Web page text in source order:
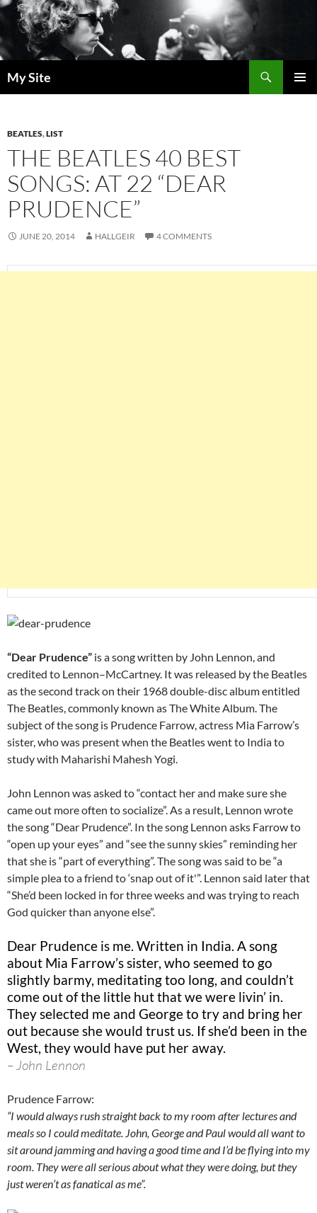
Skip
to
content
My Site
BEATLES,LIST
THE BEATLES 40 BEST
SONGS: AT 22 “DEAR
PRUDENCE”
JUNE 20, 2014 HALLGEIR 4 COMMENTS
“Dear Prudence” is a song written by John Lennon, and
credited to Lennon–McCartney. It was released by the Beatles
as the second track on their 1968 double-disc album entitled
The Beatles, commonly known as The White Album. The
subject of the song is Prudence Farrow, actress Mia Farrow’s
sister, who was present when the Beatles went to India to
study with Maharishi Mahesh Yogi.
John Lennon was asked to “contact her and make sure she
came out more often to socialize”. As a result, Lennon wrote
the song “Dear Prudence”. In the song Lennon asks Farrow to
“open up your eyes” and “see the sunny skies” reminding her
that she is “part of everything”. The song was said to be “a
simple plea to a friend to ‘snap out of it'”. Lennon said later that
“She’d been locked in for three weeks and was trying to reach
God quicker than anyone else”.
Dear Prudence is me. Written in India. A song
about Mia Farrow’s sister, who seemed to go
slightly barmy, meditating too long, and couldn’t
come out of the little hut that we were livin’ in.
They selected me and George to try and bring her
out because she would trust us. If she’d been in the
West, they would have put her away.
– John Lennon
Prudence Farrow:
“I would always rush straight back to my room after lectures and
meals so I could meditate. John, George and Paul would all want to
sit around jamming and having a good time and I’d be flying into my
room. They were all serious about what they were doing, but they
just weren’t as fanatical as me”.